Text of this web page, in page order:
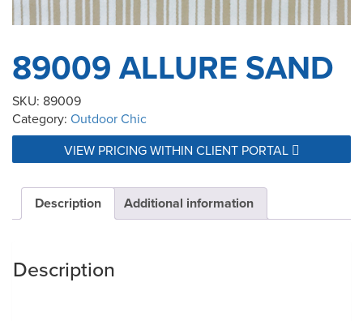
89009 ALLURE SAND
SKU: 89009
Category: Outdoor Chic
VIEW PRICING WITHIN CLIENT PORTAL
Description Additional information
Description